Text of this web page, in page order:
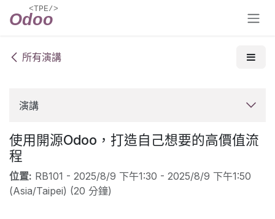
跳至內容
所有演講
演講
使用開源Odoo，打造自己想要的高價值流
程
位置: RB101 - 2025/8/9 下午1:30 - 2025/8/9 下午1:50
(Asia/Taipei) (20 分鐘)